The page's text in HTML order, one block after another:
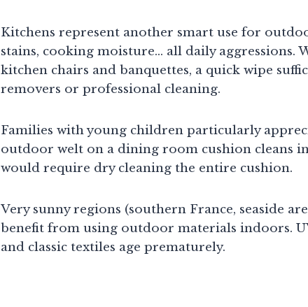
Kitchens represent another smart use for
stains, cooking moisture… all daily
kitchen chairs and banquettes, a quick wipe
removers or professional cleaning.
Families with young children particularly
outdoor welt on a dining room cushion cleans
would require dry cleaning the entire cushion.
Very sunny regions (southern France, seaside
benefit from using outdoor materials indoors.
and classic textiles age prematurely.